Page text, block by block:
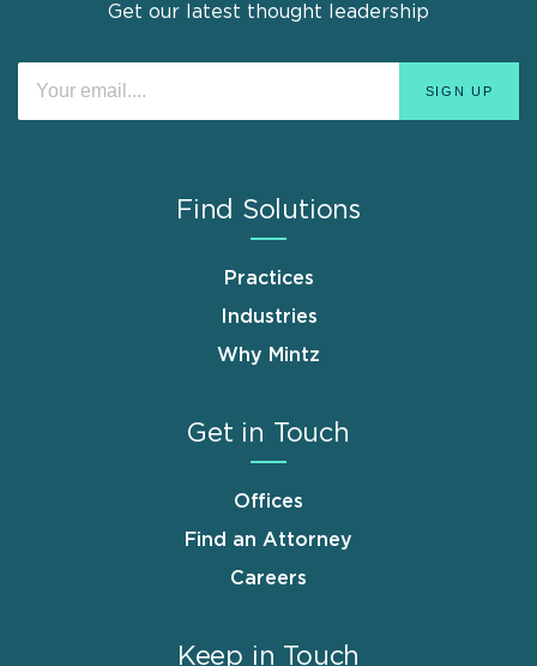
Get our latest thought leadership
Find Solutions
Practices
Industries
Why Mintz
Get in Touch
Offices
Find an Attorney
Careers
Keep in Touch